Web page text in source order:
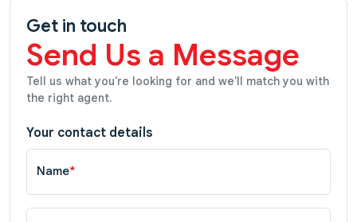
Get in touch
Send Us a Message
Tell us what you're looking for and we'll match you with
the right agent.
Your contact details
Name*